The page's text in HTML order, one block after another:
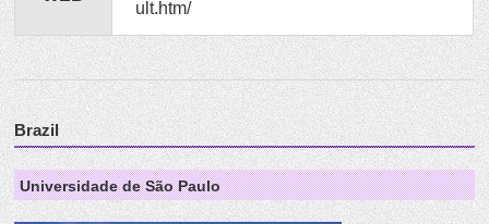
ult.htm/
Brazil
Universidade de São Paulo